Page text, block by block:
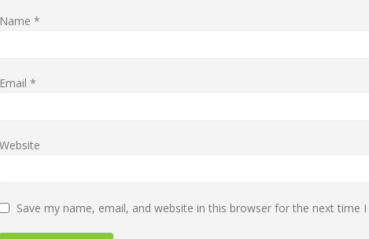
Name *
Email *
Website
Save my name, email, and website in this browser for the next time